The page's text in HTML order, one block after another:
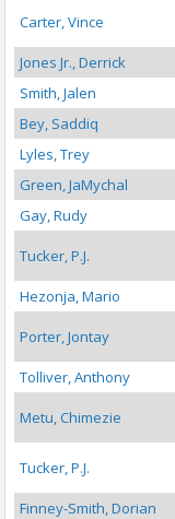
Carter, Vince
Jones Jr., Derrick
Smith, Jalen
Bey, Saddiq
Lyles, Trey
Green, JaMychal
Gay, Rudy
Tucker, P.J.
Hezonja, Mario
Porter, Jontay
Tolliver, Anthony
Metu, Chimezie
Tucker, P.J.
Finney-Smith, Dorian